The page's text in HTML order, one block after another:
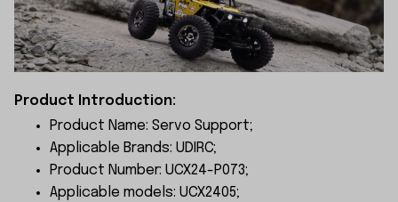
Product Introduction:
Product Name: Servo Support;
Applicable Brands: UDIRC;
Product Number: UCX24-P073;
Applicable models: UCX2405;